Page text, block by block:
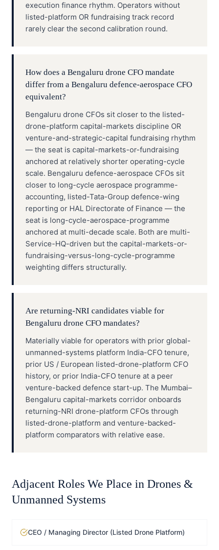
execution finance rhythm. Operators without
listed-platform OR fundraising track record
rarely clear the second calibration round.
How does a Bengaluru drone CFO mandate
differ from a Bengaluru defence-aerospace CFO
equivalent?
Bengaluru drone CFOs sit closer to the listed-
drone-platform capital-markets discipline OR
venture-and-strategic-capital fundraising rhythm
— the seat is capital-markets-or-fundraising
anchored at relatively shorter operating-cycle
scale. Bengaluru defence-aerospace CFOs sit
closer to long-cycle aerospace programme-
accounting, listed-Tata-Group defence-wing
reporting or HAL Directorate of Finance — the
seat is long-cycle-aerospace-programme
anchored at multi-decade scale. Both are multi-
Service-HQ-driven but the capital-markets-or-
fundraising-versus-long-cycle-programme
weighting differs structurally.
Are returning-NRI candidates viable for
Bengaluru drone CFO mandates?
Materially viable for operators with prior global-
unmanned-systems platform India-CFO tenure,
prior US / European listed-drone-platform CFO
history, or prior India-CFO tenure at a peer
venture-backed defence start-up. The Mumbai–
Bengaluru capital-markets corridor onboards
returning-NRI drone-platform CFOs through
listed-drone-platform and venture-backed-
platform comparators with relative ease.
Adjacent Roles We Place in Drones &
Unmanned Systems
CEO / Managing Director (Listed Drone Platform)